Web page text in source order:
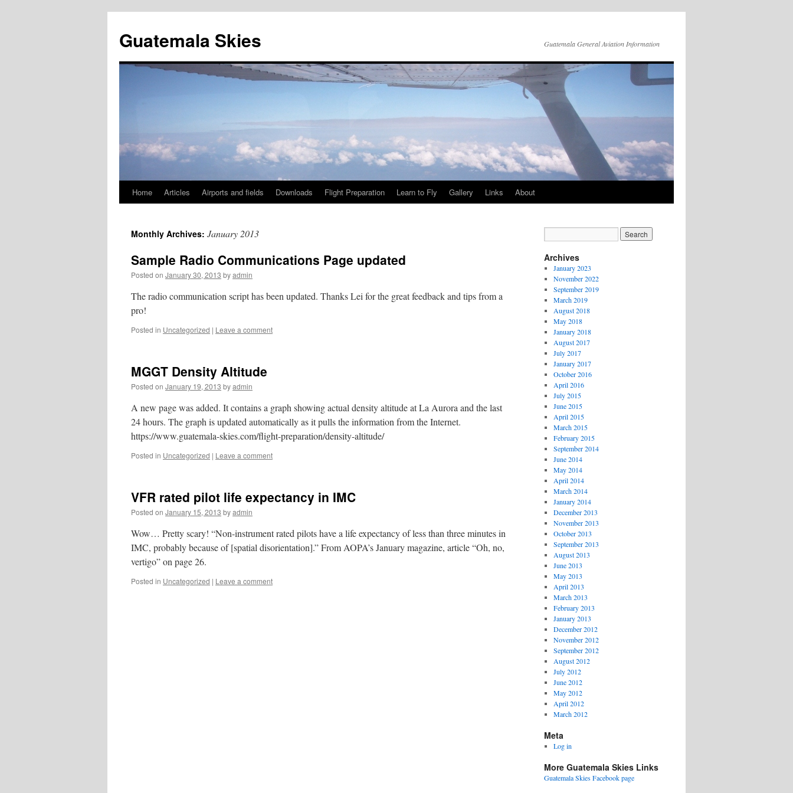
content
Guatemala Skies Guatemala General Aviation Information
Home Articles Airports and fields Downloads Flight Preparation Learn to Fly Gallery Links About
Monthly Archives: January 2013
Sample Radio Communications Page updated
Posted on January 30, 2013 byadmin
The radio communication script has been updated. Thanks Lei for the great feedback and tips from a
pro!
Posted in Uncategorized | Leave a comment
MGGT Density Altitude
Posted on January 19, 2013 byadmin
A new page was added. It contains a graph showing actual density altitude at La Aurora and the last
24 hours. The graph is updated automatically as it pulls the information from the Internet.
https://www.guatemala-skies.com/flight-preparation/density-altitude/
Posted in Uncategorized | Leave a comment
VFR rated pilot life expectancy in IMC
Posted on January 15, 2013 byadmin
Wow… Pretty scary! “Non-instrument rated pilots have a life expectancy of less than three minutes in
IMC, probably because of [spatial disorientation].” From AOPA’s January magazine, article “Oh, no,
vertigo” on page 26.
Posted in Uncategorized | Leave a comment
Archives
January 2023
November 2022
September 2019
March 2019
August 2018
May 2018
January 2018
August 2017
July 2017
January 2017
October 2016
April 2016
July 2015
June 2015
April 2015
March 2015
February 2015
September 2014
June 2014
May 2014
April 2014
March 2014
January 2014
December 2013
November 2013
October 2013
September 2013
August 2013
June 2013
May 2013
April 2013
March 2013
February 2013
January 2013
December 2012
November 2012
September 2012
August 2012
July 2012
June 2012
May 2012
April 2012
March 2012
Meta
Log in
More Guatemala Skies Links
Guatemala Skies Facebook page